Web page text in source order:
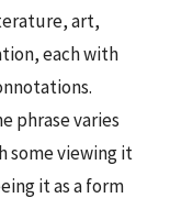
art,
each with
phrase varies
some viewing it
it as a form